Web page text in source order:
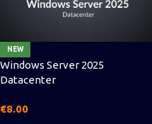
NEW
Windows Server 2025
Datacenter
€8.00